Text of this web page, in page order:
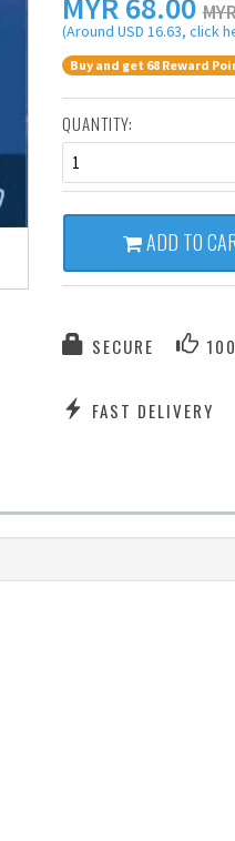
(Around USD 16.63, click
Buy and get 68 Reward
QUANTITY:
1
ADD TO
SECURE
FAST DELIVERY